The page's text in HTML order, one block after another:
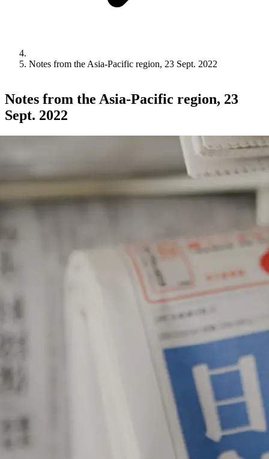
Notes from the Asia-Pacific region, 23 Sept. 2022
Notes from the Asia-Pacific region, 23
Sept. 2022